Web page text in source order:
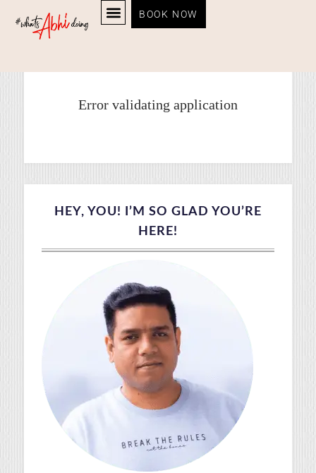
BOOK NOW
Error validating application
HEY, YOU! I’M SO GLAD YOU’RE
HERE!